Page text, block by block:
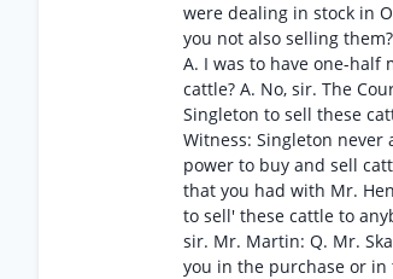
were dealing in stock in
you not also selling
A. I was to have one-half
cattle? A. No, sir. The
Singleton to sell these
Witness: Singleton
power to buy and sell
that you had with Mr.
to sell' these cattle to
sir. Mr. Martin: Q. Mr.
you in the purchase or in